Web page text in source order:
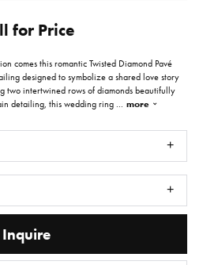
for Price
comes this romantic Twisted Diamond Pavé
designed to symbolize a shared love story
two intertwined rows of diamonds beautifully
detailing, this wedding ring ... more
Inquire